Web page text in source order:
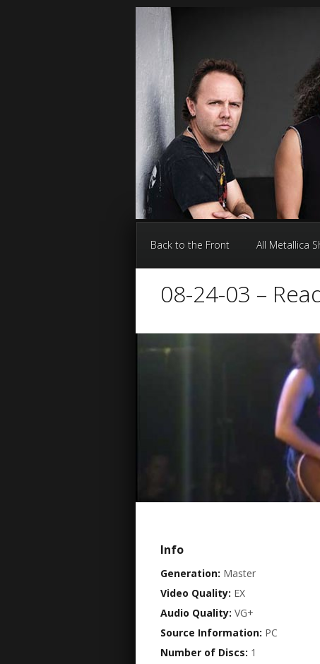
Back to the Front All Metallica
08-24-03 –
Info
Generation: Master
Video Quality: EX
Audio Quality: VG+
Source Information: PC
Number of Discs: 1